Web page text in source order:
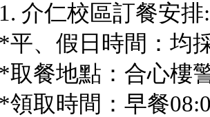
1. 介仁校區訂餐安排:
*平、假日時間：均
*取餐地點：合心樓
*領取時間：早餐